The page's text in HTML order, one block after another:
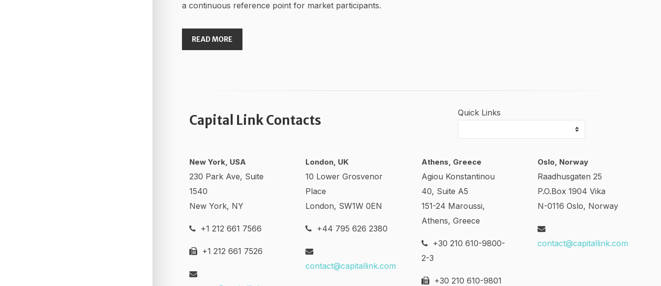
a continuous reference point for market participants.
READ MORE
Capital Link Contacts Quick Links
New York, USA
230 Park Ave, Suite
1540
New York, NY
+1 212 661 7566
+1 212 661 7526
London, UK
10 Lower Grosvenor
Place
London, SW1W 0EN
+44 795 626 2380
contact@capitallink.com
Athens, Greece
Agiou Konstantinou
40, Suite A5
151-24 Maroussi,
Athens, Greece
+30 210 610-9800-
2-3
+30 210 610-9801
Oslo, Norway
Raadhusgaten 25
P.O.Box 1904 Vika
N-0116 Oslo, Norway
contact@capitallink.com